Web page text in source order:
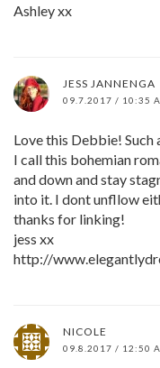
Ashley xx
JESS JANNENGA
09.7.2017 / 10:35
Love this Debbie! Such
I call this bohemian
and down and stay
into it. I dont unfllow
thanks for linking!
jess xx
http://
NICOLE
09.8.2017 / 12:50